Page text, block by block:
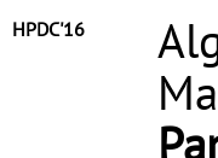
HPDC'16